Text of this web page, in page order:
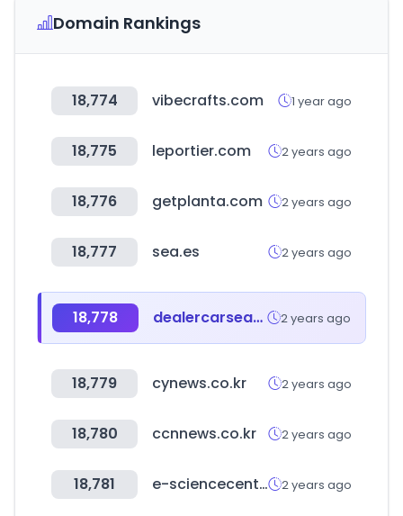
Domain Rankings
18,774 vibecrafts.com 1 year ago
18,775 leportier.com 2 years ago
18,776 getplanta.com 2 years ago
18,777 sea.es 2 years ago
18,778 dealercarsearch.com 2 years ago
18,779 cynews.co.kr 2 years ago
18,780 ccnnews.co.kr 2 years ago
18,781 e-sciencecentral.org 2 years ago